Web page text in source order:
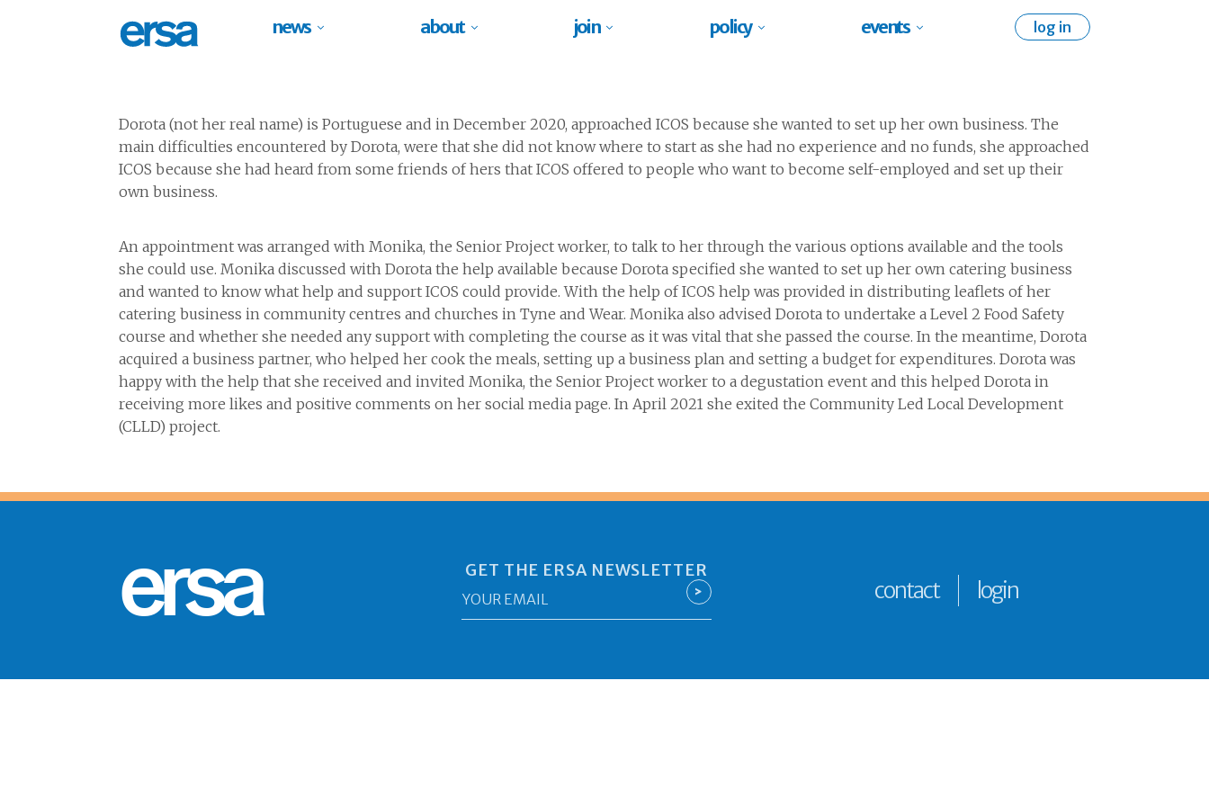
news about join policy events log in
Dorota (not her real name) is Portuguese and in December 2020, approached ICOS because she wanted to set up her own business. The
main difficulties encountered by Dorota, were that she did not know where to start as she had no experience and no funds, she approached
ICOS because she had heard from some friends of hers that ICOS offered to people who want to become self-employed and set up their
own business.
An appointment was arranged with Monika, the Senior Project worker, to talk to her through the various options available and the tools
she could use. Monika discussed with Dorota the help available because Dorota specified she wanted to set up her own catering business
and wanted to know what help and support ICOS could provide. With the help of ICOS help was provided in distributing leaflets of her
catering business in community centres and churches in Tyne and Wear. Monika also advised Dorota to undertake a Level 2 Food Safety
course and whether she needed any support with completing the course as it was vital that she passed the course. In the meantime, Dorota
acquired a business partner, who helped her cook the meals, setting up a business plan and setting a budget for expenditures. Dorota was
happy with the help that she received and invited Monika, the Senior Project worker to a degustation event and this helped Dorota in
receiving more likes and positive comments on her social media page. In April 2021 she exited the Community Led Local Development
(CLLD) project.
ersa GET THE ERSA NEWSLETTER
*
> contact login